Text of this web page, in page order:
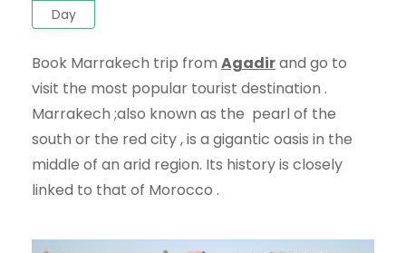
Day
Book Marrakech trip from Agadirand go to
visit the most popular tourist destination .
Marrakech ;also known as the pearl of the
south or the red city , is a gigantic oasis in the
middle of an arid region. Its history is closely
linked to that of Morocco .